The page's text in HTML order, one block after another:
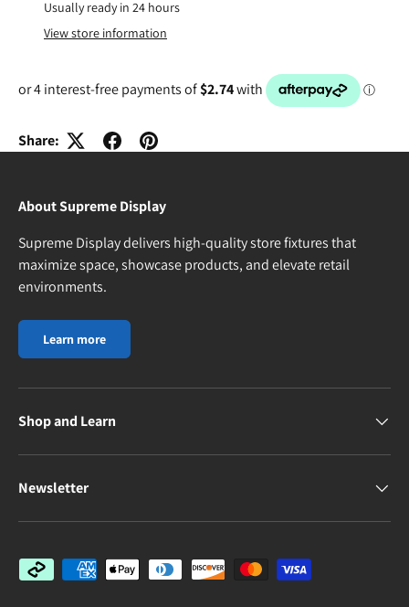
Usually ready in 24 hours
View store information
Share:
About Supreme Display
Supreme Display delivers high-quality store fixtures that
maximize space, showcase products, and elevate retail
environments.
Learn more
Shop and Learn
Newsletter
Payment methods accepted